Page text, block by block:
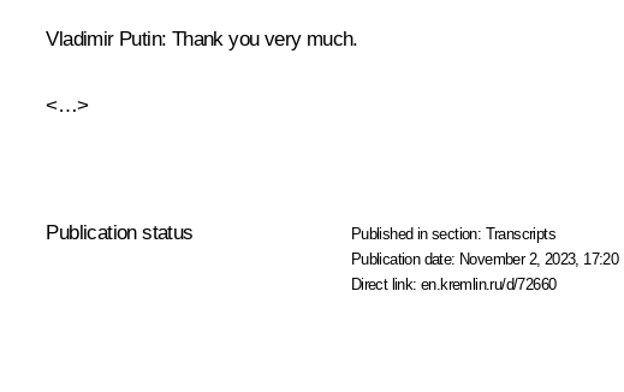
Vladimir Putin: Thank you very much.
<…>
Publication status Published in section: Transcripts
Publication date: November 2, 2023, 17:20
Direct link:en.kremlin.ru/d/72660